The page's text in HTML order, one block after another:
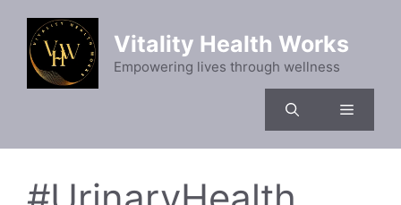
content
Vitality Health Works
Empowering lives through wellness
Menu